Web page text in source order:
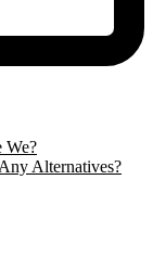
We?
Alternatives?